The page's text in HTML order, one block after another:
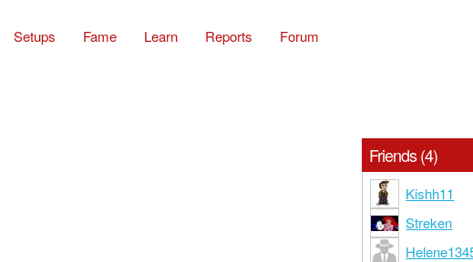
Setups Fame Learn Reports Forum
Friends (4)
Kishh11
Streken